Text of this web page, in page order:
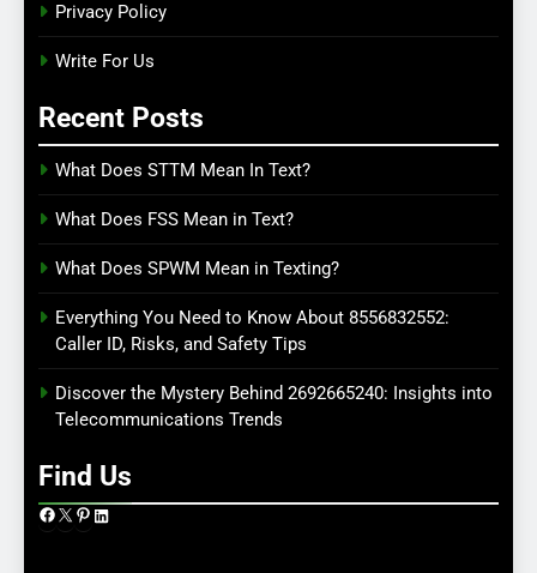
Privacy Policy
Write For Us
Recent Posts
What Does STTM Mean In Text?
What Does FSS Mean in Text?
What Does SPWM Mean in Texting?
Everything You Need to Know About 8556832552:
Caller ID, Risks, and Safety Tips
Discover the Mystery Behind 2692665240: Insights into
Telecommunications Trends
Find Us
Facebook
X Pinterest
LinkedIn